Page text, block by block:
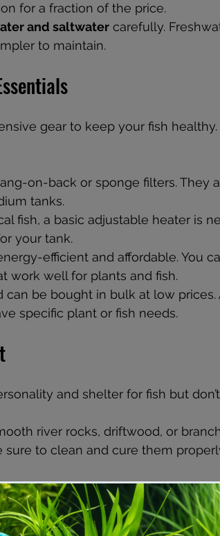
for a fraction of the price.
and saltwater carefully.
to maintain.
gear to keep your fish
on-back or sponge filters. They
tanks.
fish, a basic adjustable heater is
your tank.
efficient and affordable. You
work well for plants and fish.
can be bought in bulk at low prices.
specific plant or fish needs.
and shelter for fish but
river rocks, driftwood, or
sure to clean and cure them
and inexpensive. Painted rocks,
or homemade caves provide
quality and aesthetics. Easy-to-